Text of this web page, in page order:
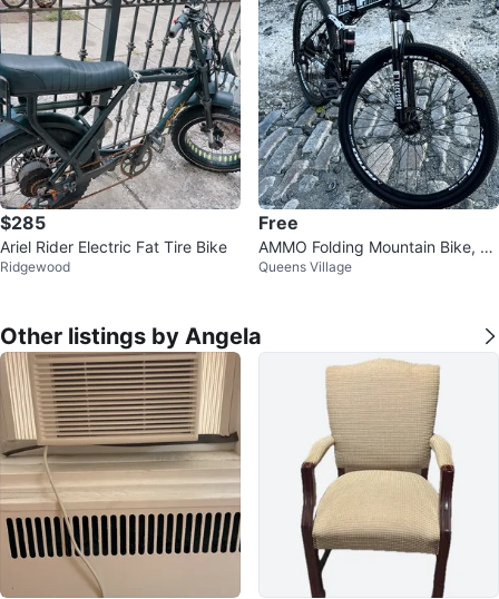
$285
Ariel Rider Electric Fat Tire Bike
Ridgewood
Free
AMMO Folding Mountain Bike, An
d BMX Bike(READ DISK)
Queens Village
Other listings by Angela